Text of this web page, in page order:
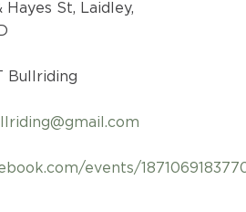
Hayes St, Laidley,
Bullriding
events/